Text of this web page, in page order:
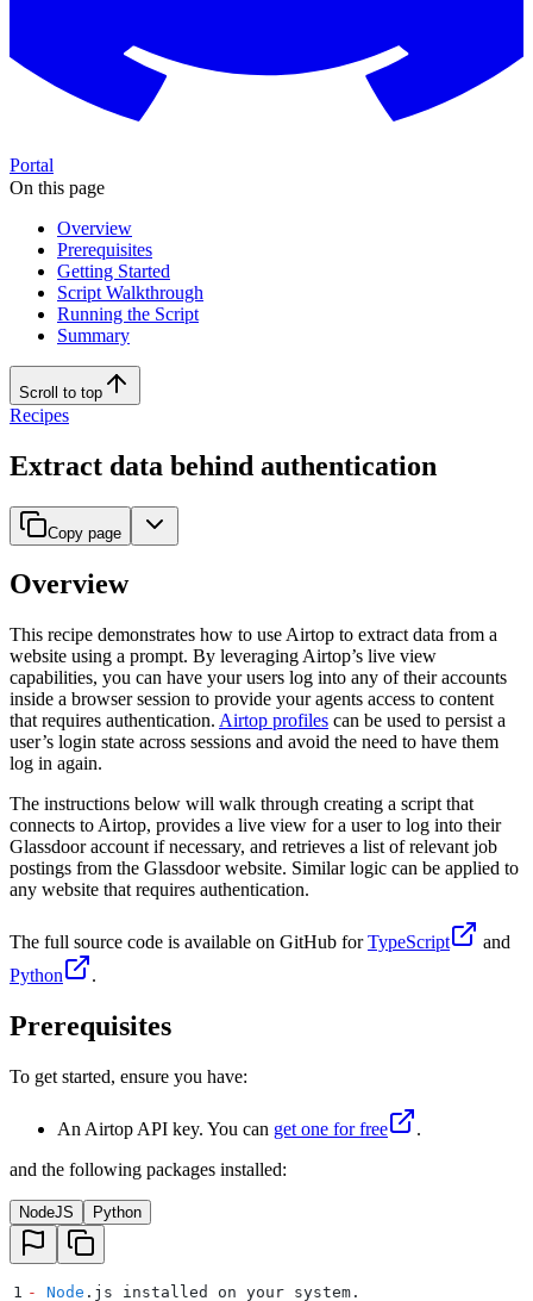
Portal
On this page
Overview
Prerequisites
Getting Started
Script Walkthrough
Running the Script
Summary
Scroll to top
Recipes
Extract data behind authentication
Copy page
Overview
This recipe demonstrates how to use Airtop to extract data from a
website using a prompt. By leveraging Airtop’s live view
capabilities, you can have your users log into any of their accounts
inside a browser session to provide your agents access to content
that requires authentication. Airtop profiles can be used to persist a
user’s login state across sessions and avoid the need to have them
log in again.
The instructions below will walk through creating a script that
connects to Airtop, provides a live view for a user to log into their
Glassdoor account if necessary, and retrieves a list of relevant job
postings from the Glassdoor website. Similar logic can be applied to
any website that requires authentication.
The full source code is available on GitHub forTypeScript
and
Python
.
Prerequisites
To get started, ensure you have:
An Airtop API key. You can get one for free
.
and the following packages installed:
NodeJS Python
1 - Node . js installed on your system .